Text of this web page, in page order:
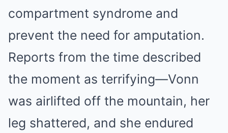
compartment syndrome and
prevent the need for amputation.
Reports from the time described
the moment as terrifying—Vonn
was airlifted off the mountain, her
leg shattered, and she endured